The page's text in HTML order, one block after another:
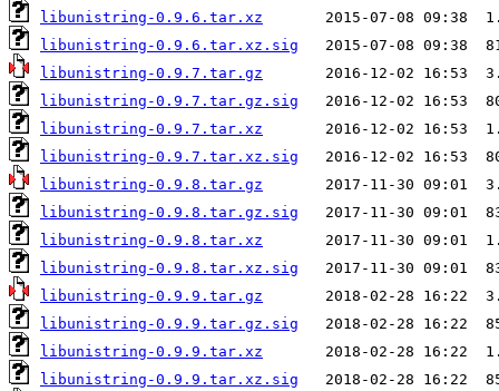
libunistring-0.9.6.tar.xz
libunistring-0.9.6.tar.xz.sig
libunistring-0.9.7.tar.gz
libunistring-0.9.7.tar.gz.sig
libunistring-0.9.7.tar.xz
libunistring-0.9.7.tar.xz.sig
libunistring-0.9.8.tar.gz
libunistring-0.9.8.tar.gz.sig
libunistring-0.9.8.tar.xz
libunistring-0.9.8.tar.xz.sig
libunistring-0.9.9.tar.gz
libunistring-0.9.9.tar.gz.sig
libunistring-0.9.9.tar.xz
libunistring-0.9.9.tar.xz.sig